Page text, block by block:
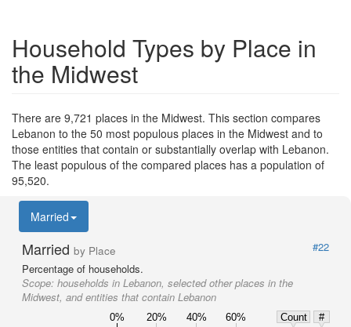
Household Types by Place in
the Midwest
There are 9,721 places in the Midwest. This section compares
Lebanon to the 50 most populous places in the Midwest and to
those entities that contain or substantially overlap with Lebanon.
The least populous of the compared places has a population of
95,520.
Married
Married by Place
#22
Percentage of households.
Scope: households in Lebanon, selected other places in the
Midwest, and entities that contain Lebanon
0% 20% 40% 60% Count
#